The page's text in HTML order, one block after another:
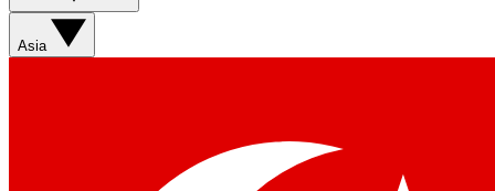
Asia